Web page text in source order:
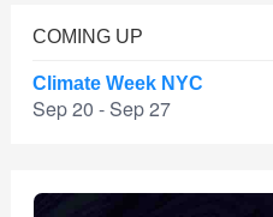
COMING UP
Climate Week NYC
Sep 20 - Sep 27